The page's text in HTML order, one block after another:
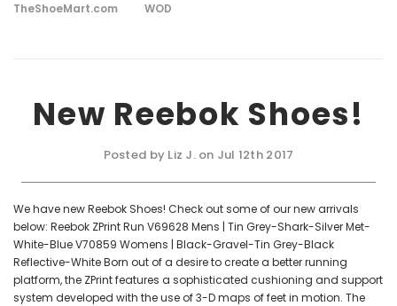
TheShoeMart.com
WOD
New Reebok Shoes!
Posted by Liz J. on Jul 12th 2017
We have new Reebok Shoes! Check out some of our new arrivals
below: Reebok ZPrint Run V69628 Mens | Tin Grey-Shark-Silver Met-
White-Blue V70859 Womens | Black-Gravel-Tin Grey-Black
Reflective-White Born out of a desire to create a better running
platform, the ZPrint features a sophisticated cushioning and support
system developed with the use of 3-D maps of feet in motion. The